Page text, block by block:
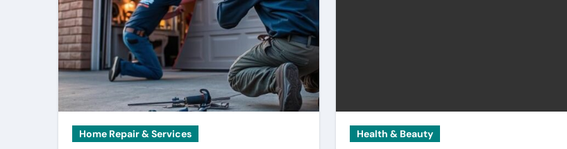
Home Repair & Services Health & Beauty